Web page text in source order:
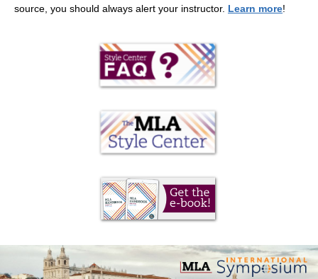
source, you should always alert your instructor. Learn more!